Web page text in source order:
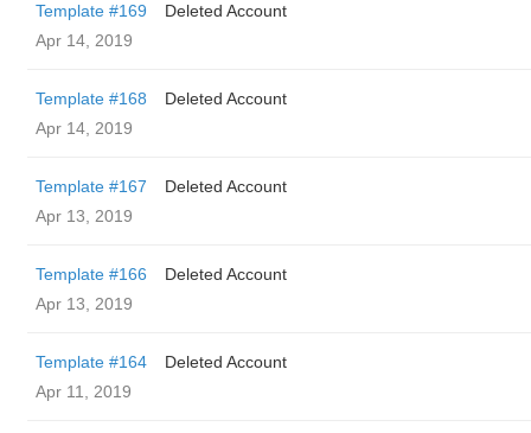
Template #169
Deleted Account
Apr 14, 2019
Template #168
Deleted Account
Apr 14, 2019
Template #167
Deleted Account
Apr 13, 2019
Template #166
Deleted Account
Apr 13, 2019
Template #164
Deleted Account
Apr 11, 2019